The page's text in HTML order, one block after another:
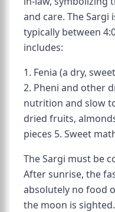
and care. The
typically between
includes:
1. Fenia (a dry,
2. Pheni and other
nutrition and slow
dried fruits,
pieces 5. Sweet
The Sargi must be
After sunrise, the
absolutely no food
the moon is